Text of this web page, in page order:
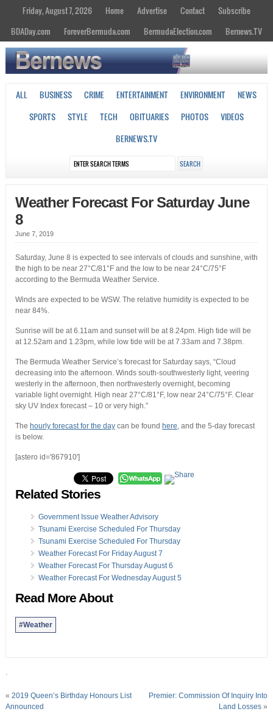
Friday, August 7, 2026 Home Advertise Contact
Subscribe
BDADay.com
ForeverBermuda.com BermudaElection.com Bernews.TV
ALL BUSINESS CRIME ENTERTAINMENT ENVIRONMENT
NEWS
SPORTS
STYLE TECH OBITUARIES PHOTOS
VIDEOS
BERNEWS.TV
Weather Forecast For Saturday June
8
June 7, 2019
Saturday, June 8 is expected to see intervals of clouds and sunshine, with
the high to be near 27°C/81°F and the low to be near 24°C/75°F
according to the Bermuda Weather Service.
Winds are expected to be WSW. The relative humidity is expected to be
near 84%.
Sunrise will be at 6.11am and sunset will be at 8.24pm. High tide will be
at 12.52am and 1.23pm, while low tide will be at 7.33am and 7.38pm.
The Bermuda Weather Service’s forecast for Saturday says, “Cloud
decreasing into the afternoon. Winds south-southwesterly light, veering
westerly in the afternoon, then northwesterly overnight, becoming
variable light overnight. High near 27°C/81°F, low near 24°C/75°F. Clear
sky UV Index forecast – 10 or very high.”
The hourly forecast for the daycan be found here, and the 5-day forecast
is below.
[astero id='867910']
Related Stories
Government Issue Weather Advisory
Tsunami Exercise Scheduled For Thursday
Tsunami Exercise Scheduled For Thursday
Weather Forecast For Friday August 7
Weather Forecast For Thursday August 6
Weather Forecast For Wednesday August 5
Read More About
#Weather
.
« 2019 Queen’s Birthday Honours List
Announced
Premier: Commission Of Inquiry Into
Land Losses »